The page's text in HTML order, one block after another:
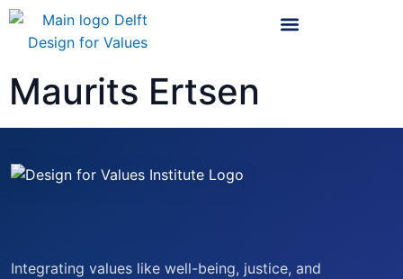
Maurits Ertsen
Integrating values like well-being, justice, and